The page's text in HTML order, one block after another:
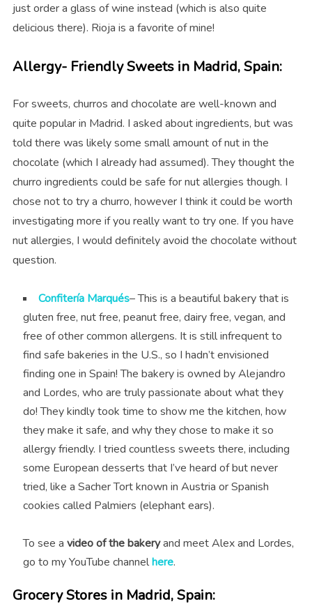
just order a glass of wine instead (which is also quite
delicious there). Rioja is a favorite of mine!
Allergy- Friendly Sweets in Madrid, Spain:
For sweets, churros and chocolate are well-known and
quite popular in Madrid. I asked about ingredients, but was
told there was likely some small amount of nut in the
chocolate (which I already had assumed). They thought the
churro ingredients could be safe for nut allergies though. I
chose not to try a churro, however I think it could be worth
investigating more if you really want to try one. If you have
nut allergies, I would definitely avoid the chocolate without
question.
Confitería Marqués– This is a beautiful bakery that is
gluten free, nut free, peanut free, dairy free, vegan, and
free of other common allergens. It is still infrequent to
find safe bakeries in the U.S., so I hadn’t envisioned
finding one in Spain!⁣⁣ The bakery is owned by Alejandro
and Lordes, who are truly passionate about what they
do! They kindly took time to show me the kitchen, how
they make it safe, and why they chose to make it so
allergy friendly. I tried countless sweets there, including
some European desserts that I’ve heard of but never
tried, like a Sacher Tort known in Austria or Spanish
cookies called Palmiers (elephant ears).
To see a video of the bakeryand meet Alex and Lordes,
go to my YouTube channelhere.
Grocery Stores in Madrid, Spain: